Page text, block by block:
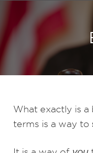
What exactly is a
terms is a way to